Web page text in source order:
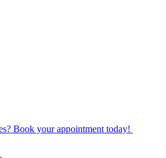
Book your appointment today!